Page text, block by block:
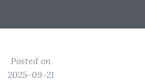
Posted on
2025-09-21